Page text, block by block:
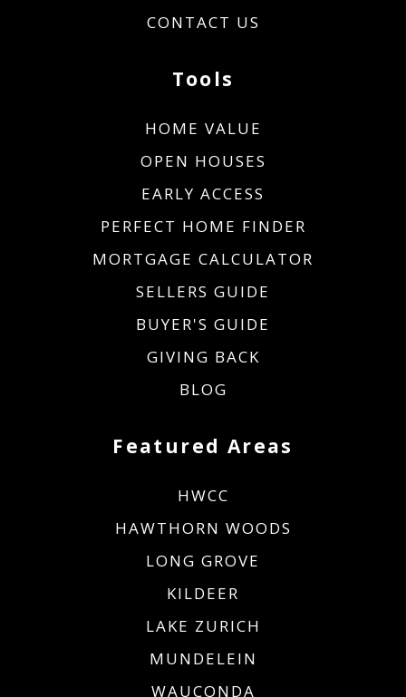
CONTACT US
Featured Areas
HWCC
HAWTHORN WOODS
LONG GROVE
KILDEER
LAKE ZURICH
MUNDELEIN
WAUCONDA
Tools
HOME VALUE
OPEN HOUSES
EARLY ACCESS
PERFECT HOME FINDER
MORTGAGE CALCULATOR
SELLERS GUIDE
BUYER'S GUIDE
GIVING BACK
BLOG